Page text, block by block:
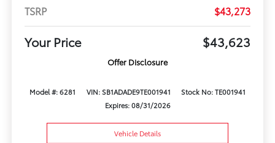
TSRP $43,273
Your Price $43,623
Offer Disclosure
Model #: 6281 VIN: SB1ADADE9TE001941
Stock No: TE001941
Expires: 08/31/2026
Vehicle Details